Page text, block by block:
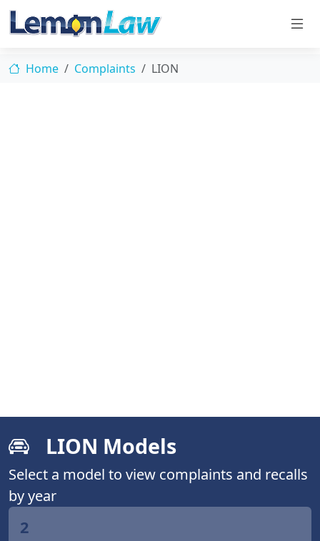
Home Complaints LION
LION Models
Select a model to view complaints and recalls
by year
2